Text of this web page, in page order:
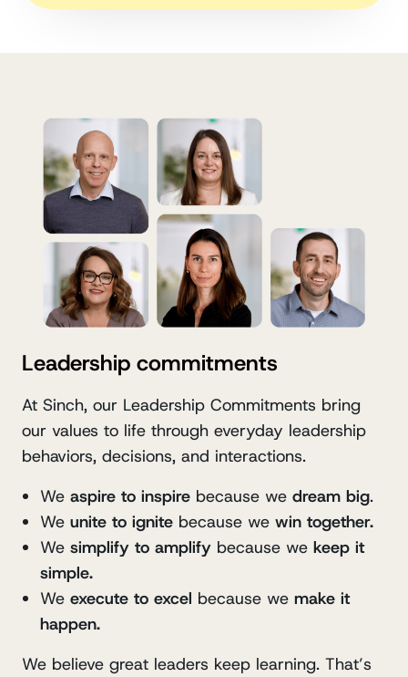
Leadership commitments
At Sinch, our Leadership Commitments bring
our values to life through everyday leadership
behaviors, decisions, and interactions.
We aspire to inspire because we dream big.
We unite to ignite because we win together.
We simplify to amplify because we keep it
simple.
We execute to excel because we make it
happen.
We believe great leaders keep learning. That’s